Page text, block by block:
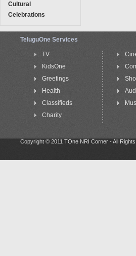
Cultural
Celebrations
TeluguOne Services
TV
KidsOne
Greetings
Health
Classifieds
Charity
Copyright © 2011 TOne NRI Corner - All